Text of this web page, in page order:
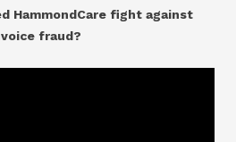
HammondCare fight against
fraud?